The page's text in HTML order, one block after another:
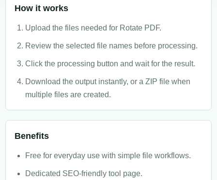
How it works
Upload the files needed for Rotate PDF.
Review the selected file names before processing.
Click the processing button and wait for the result.
Download the output instantly, or a ZIP file when
multiple files are created.
Benefits
Free for everyday use with simple file workflows.
Dedicated SEO-friendly tool page.